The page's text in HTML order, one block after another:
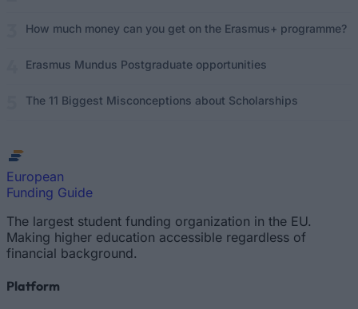
How much money can you get on the Erasmus+ programme?
Erasmus Mundus Postgraduate opportunities
The 11 Biggest Misconceptions about Scholarships
European
Funding Guide
The largest student funding organization in the EU.
Making higher education accessible regardless of
financial background.
Platform